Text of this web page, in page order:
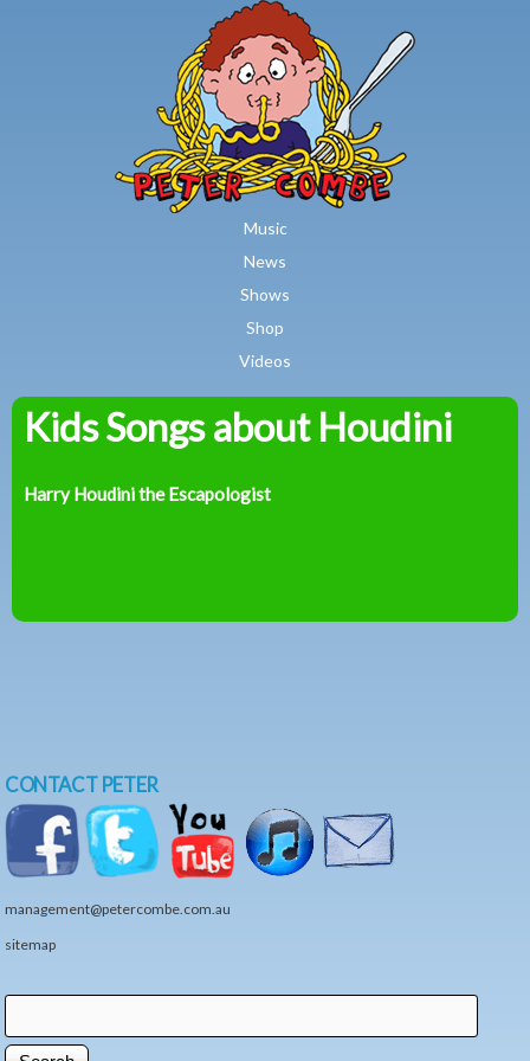
Skip to main content
Music
News
Shows
Shop
Videos
Peter
Combe
Kids Songs about Houdini
Harry Houdini the Escapologist
CONTACT PETER
management@petercombe.com.au
sitemap
Search form